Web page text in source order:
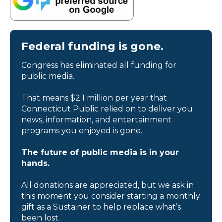
Federal funding is gone.
Congress has eliminated all funding for
public media.
That means $2.1 million per year that
Connecticut Public relied on to deliver you
news, information, and entertainment
programs you enjoyed is gone.
The future of public media is in your
hands.
All donations are appreciated, but we ask in
this moment you consider starting a monthly
gift as a Sustainer to help replace what’s
been lost.